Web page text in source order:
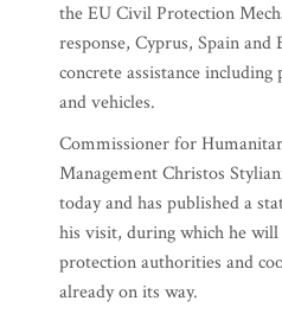
the EU Civil Protection
response, Cyprus, Spain
concrete assistance
and vehicles.
Commissioner for
Management Christos
today and has published a
his visit, during which he
protection authorities and
already on its way.